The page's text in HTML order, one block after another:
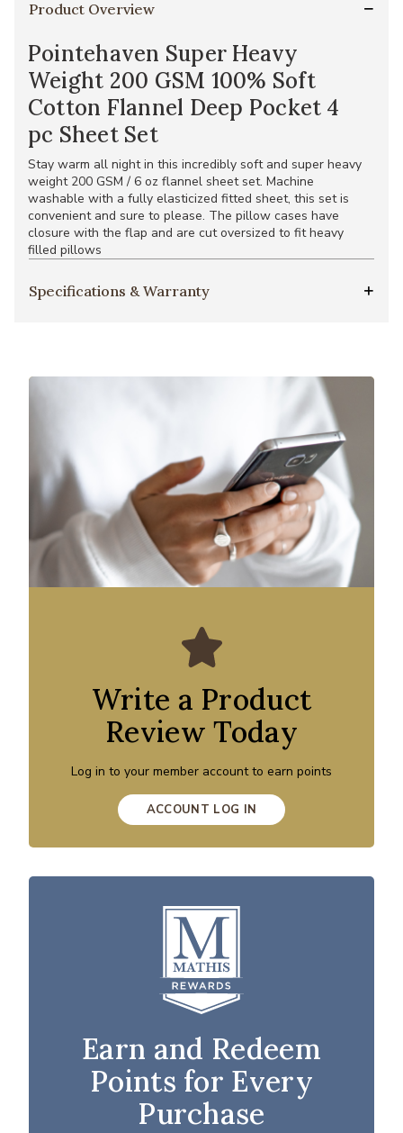
Product Overview
Pointehaven Super Heavy
Weight 200 GSM 100% Soft
Cotton Flannel Deep Pocket 4
pc Sheet Set
Stay warm all night in this incredibly soft and super heavy
weight 200 GSM / 6 oz flannel sheet set. Machine
washable with a fully elasticized fitted sheet, this set is
convenient and sure to please. The pillow cases have
closure with the flap and are cut oversized to fit heavy
filled pillows
Specifications & Warranty
Write a Product
Review Today
Log in to your member account to earn points
ACCOUNT LOG IN
Earn and Redeem
Points for Every
Purchase